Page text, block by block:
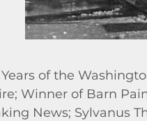
of the
Winner of Barn
News; Sylvanus